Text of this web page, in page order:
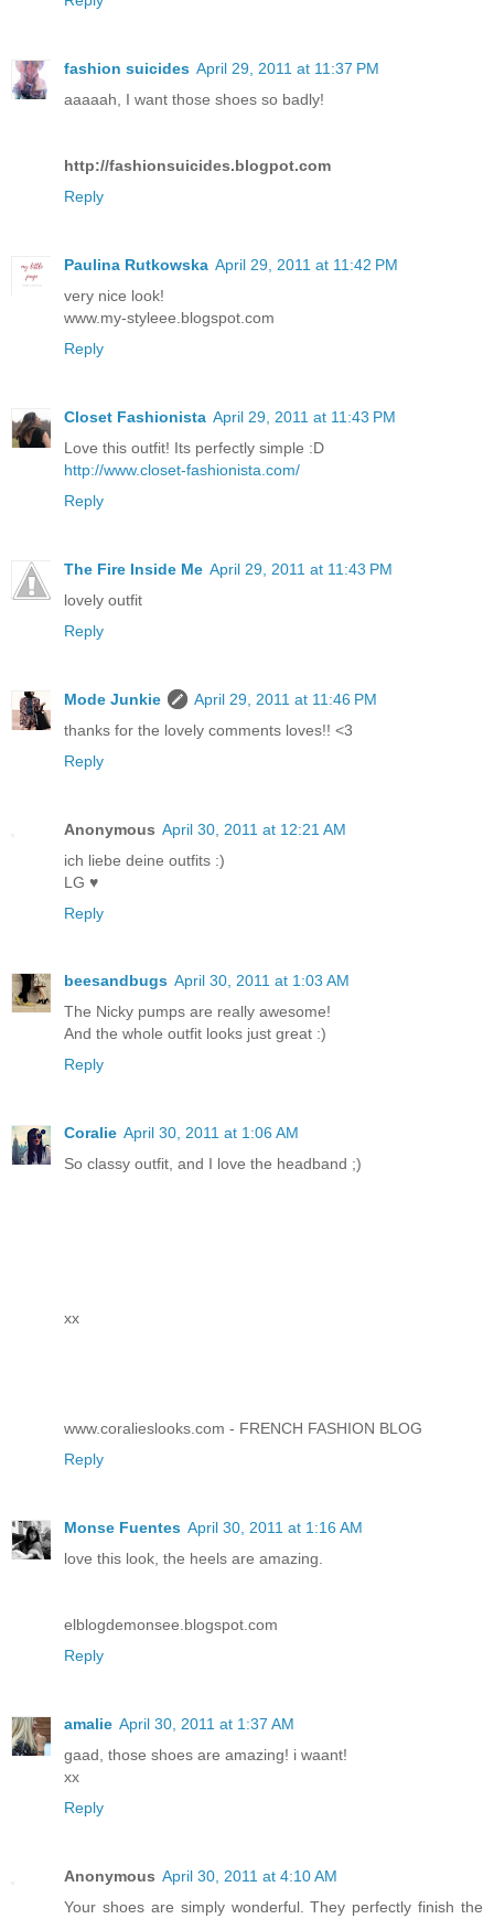
fashion suicides April 29, 2011 at 11:37 PM
aaaaah, I want those shoes so badly!
http://fashionsuicides.blogpot.com
Reply
Paulina Rutkowska April 29, 2011 at 11:42 PM
very nice look!
www.my-styleee.blogspot.com
Reply
Closet Fashionista April 29, 2011 at 11:43 PM
Love this outfit! Its perfectly simple :D
http://www.closet-fashionista.com/
Reply
The Fire Inside Me April 29, 2011 at 11:43 PM
lovely outfit
Reply
Mode Junkie
April 29, 2011 at 11:46 PM
thanks for the lovely comments loves!! <3
Reply
Anonymous April 30, 2011 at 12:21 AM
ich liebe deine outfits :)
LG ♥
Reply
beesandbugs April 30, 2011 at 1:03 AM
The Nicky pumps are really awesome!
And the whole outfit looks just great :)
Reply
Coralie April 30, 2011 at 1:06 AM
So classy outfit, and I love the headband ;)
xx
www.coralieslooks.com - FRENCH FASHION BLOG
Reply
Monse Fuentes April 30, 2011 at 1:16 AM
love this look, the heels are amazing.
elblogdemonsee.blogspot.com
Reply
amalie April 30, 2011 at 1:37 AM
gaad, those shoes are amazing! i waant!
xx
Reply
Anonymous April 30, 2011 at 4:10 AM
Your shoes are simply wonderful. They perfectly finish the